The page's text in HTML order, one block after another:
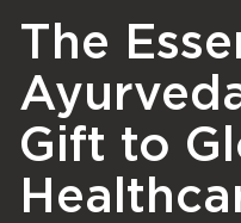
The
Gift to